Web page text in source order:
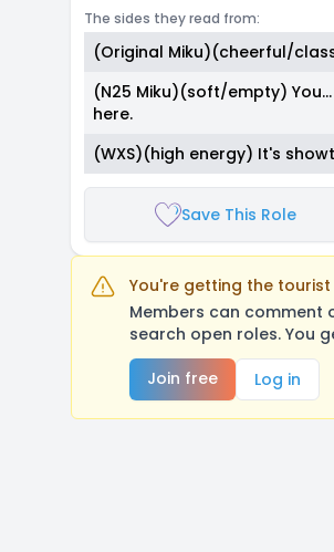
The sides they read from:
(Original Miku)(cheerful/
(N25 Miku)(soft/empty)
here.
(WXS)(high energy) It's
Save This Role
You're getting the tourist
Members can comment
search open roles. You
Join free
Log in